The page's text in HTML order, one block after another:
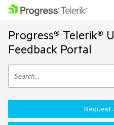
Progress® Telerik®
Feedback Portal
Request